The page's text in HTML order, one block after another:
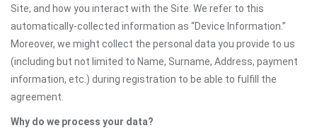
Site, and how you interact with the Site. We refer to this
automatically-collected information as “Device Information.”
Moreover, we might collect the personal data you provide to us
(including but not limited to Name, Surname, Address, payment
information, etc.) during registration to be able to fulfill the
agreement.
Why do we process your data?